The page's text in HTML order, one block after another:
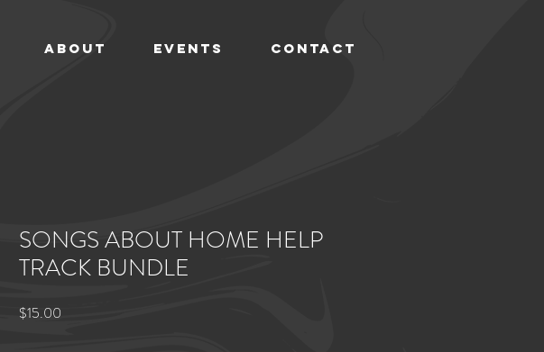
ABOUT EVENTS CONTACT
SONGS ABOUT HOME HELP
TRACK BUNDLE
$15.00